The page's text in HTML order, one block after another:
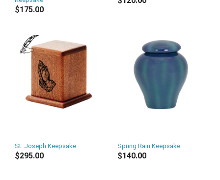
$175.00
St. Joseph Keepsake
$295.00
Spring Rain Keepsake
$140.00